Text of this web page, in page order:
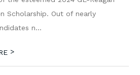
Scholarship. Out of nearly
n...
>